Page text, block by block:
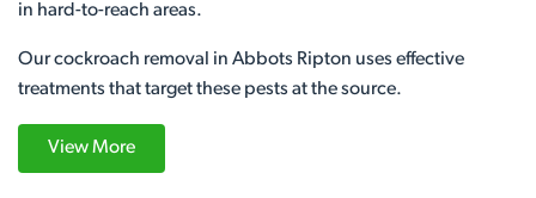
in hard-to-reach areas.
Our cockroach removal in Abbots Ripton uses effective
treatments that target these pests at the source.
View More